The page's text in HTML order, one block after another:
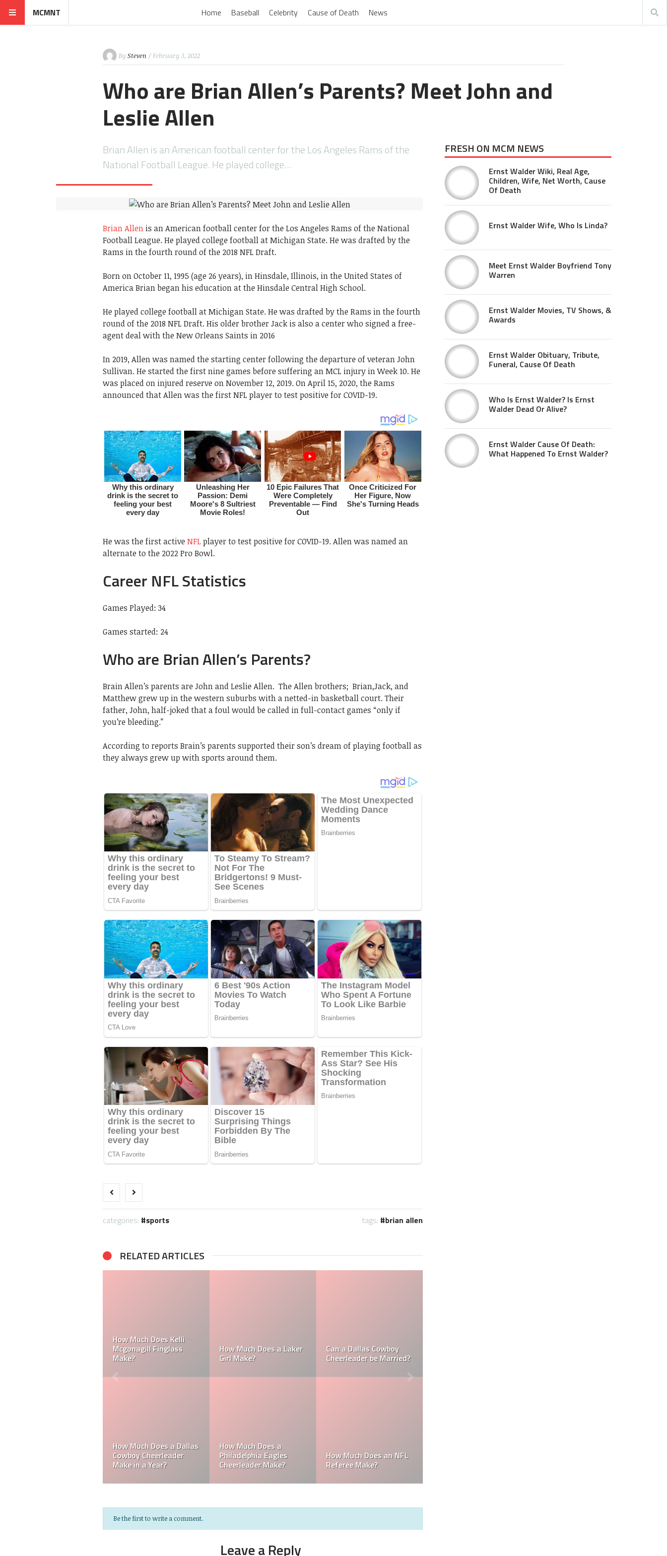
MCMNT Home Baseball Celebrity Cause of Death News
By Steven / February 3, 2022
Who are Brian Allen’s Parents? Meet John and
Leslie Allen
Brian Allen is an American football center for the Los Angeles Rams of the
National Football League. He played college…
Brian Allen is an American football center for the Los Angeles Rams of the National
Football League. He played college football at Michigan State. He was drafted by the
Rams in the fourth round of the 2018 NFL Draft.
Born on October 11, 1995 (age 26 years), in Hinsdale, Illinois, in the United States of
America Brian began his education at the Hinsdale Central High School.
He played college football at Michigan State. He was drafted by the Rams in the fourth
round of the 2018 NFL Draft. His older brother Jack is also a center who signed a free-
agent deal with the New Orleans Saints in 2016
In 2019, Allen was named the starting center following the departure of veteran John
Sullivan. He started the first nine games before suffering an MCL injury in Week 10. He
was placed on injured reserve on November 12, 2019. On April 15, 2020, the Rams
announced that Allen was the first NFL player to test positive for COVID-19.
He was the first active NFLplayer to test positive for COVID-19. Allen was named an
alternate to the 2022 Pro Bowl.
Career NFL Statistics
Games Played: 34
Games started: 24
Who are Brian Allen’s Parents?
Brain Allen’s parents are John and Leslie Allen. The Allen brothers; Brian,Jack, and
Matthew grew up in the western suburbs with a netted-in basketball court. Their
father, John, half-joked that a foul would be called in full-contact games “only if
you’re bleeding.”
According to reports Brain’s parents supported their son’s dream of playing football as
they always grew up with sports around them.
categories: sports tags: brian allen
RELATED ARTICLES
Cheerleader be Married?
How Much Does an NFL
How Much Does a NFL How Much Does a NBA
Towel Boy Make?
Richest Owner? Who is
David Tepper?
Mark Davis: Who is the
Poorest Owner in the
NFL?
Who is the Only Black
NFL Owner?
Which NFL Team is
Owned by a Woman?
Be the first to write a comment.
Leave a Reply
FRESH ON MCM NEWS
Ernst Walder Wiki, Real Age,
Children, Wife, Net Worth, Cause
Of Death
Ernst Walder Wife, Who Is Linda?
Meet Ernst Walder Boyfriend Tony
Warren
Ernst Walder Movies, TV Shows, &
Awards
Ernst Walder Obituary, Tribute,
Funeral, Cause Of Death
Who Is Ernst Walder? Is Ernst
Walder Dead Or Alive?
Ernst Walder Cause Of Death:
What Happened To Ernst Walder?